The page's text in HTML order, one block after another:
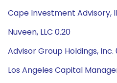
Cape Investment Advisory,
Nuveen, LLC 0.20
Advisor Group Holdings, Inc.
Los Angeles Capital